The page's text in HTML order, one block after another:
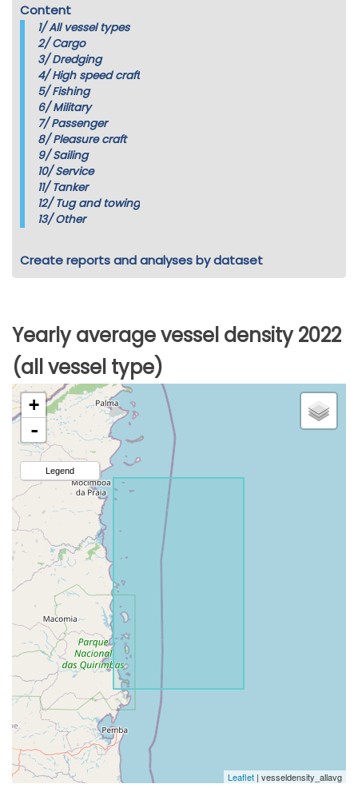
Content
1/All vessel types
2/Cargo
3/Dredging
4/High speed craft
5/Fishing
6/Military
7/Passenger
8/Pleasure craft
9/Sailing
10/Service
11/Tanker
12/Tug and towing
13/Other
Create reports and analyses by dataset
Yearly average vessel density 2022
(all vessel type)